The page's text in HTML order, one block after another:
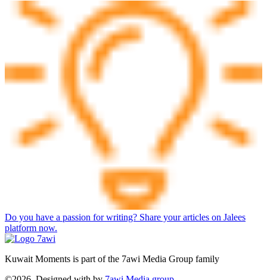
Do you have a passion for writing? Share your articles on Jalees
platform now.
Kuwait Moments is part of the 7awi Media Group family